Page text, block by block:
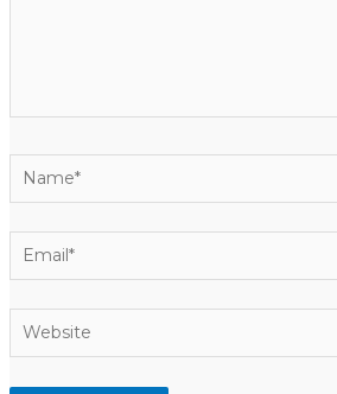
Name*
Email*
Website